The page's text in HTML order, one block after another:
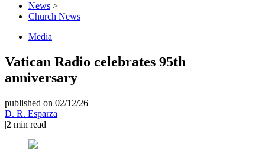
News >
Church News
Media
Vatican Radio celebrates 95th
anniversary
published on 02/12/26|
D. R. Esparza
|2 min read